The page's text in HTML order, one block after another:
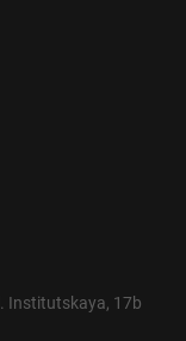
Institutskaya, 17b